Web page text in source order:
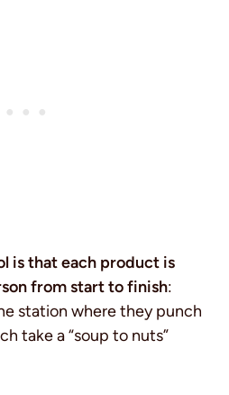
is that each product is
from start to finish:
station where they punch
take a “soup to nuts”